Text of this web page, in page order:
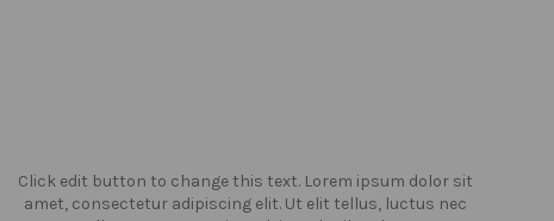
Click edit button to change this text. Lorem ipsum dolor sit
amet, consectetur adipiscing elit. Ut elit tellus, luctus nec